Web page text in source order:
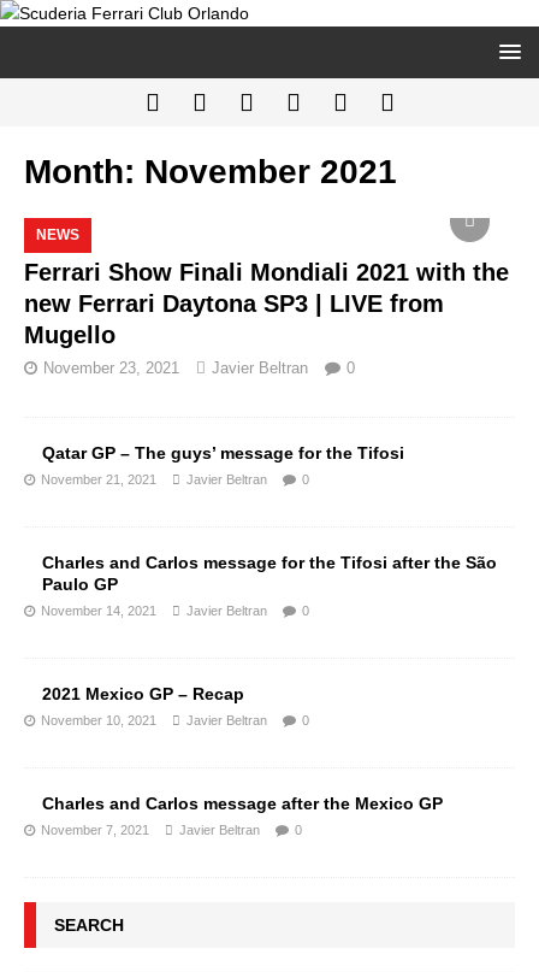
Month: November 2021
NEWS
Ferrari Show Finali Mondiali 2021 with the
new Ferrari Daytona SP3 | LIVE from
Mugello
November 23, 2021 Javier Beltran 0
Qatar GP – The guys’ message for the Tifosi
November 21, 2021 Javier Beltran 0
Charles and Carlos message for the Tifosi after the São
Paulo GP
November 14, 2021 Javier Beltran 0
2021 Mexico GP – Recap
November 10, 2021 Javier Beltran 0
Charles and Carlos message after the Mexico GP
November 7, 2021 Javier Beltran 0
SEARCH